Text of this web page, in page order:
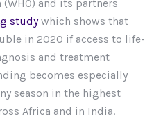
and its partners
studywhich shows that
in 2020 if access to life-
and treatment
becomes especially
season in the highest
Africa and in India.